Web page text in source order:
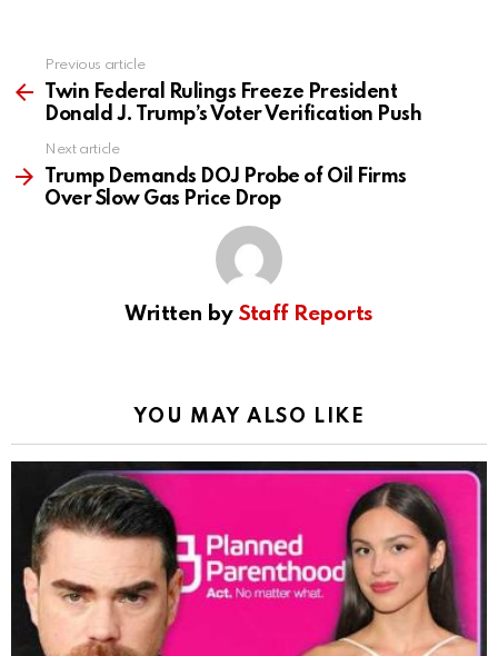
more
Previous article
Twin Federal Rulings Freeze President
Donald J. Trump’s Voter Verification Push
Next article
Trump Demands DOJ Probe of Oil Firms
Over Slow Gas Price Drop
Written by Staff Reports
YOU MAY ALSO LIKE